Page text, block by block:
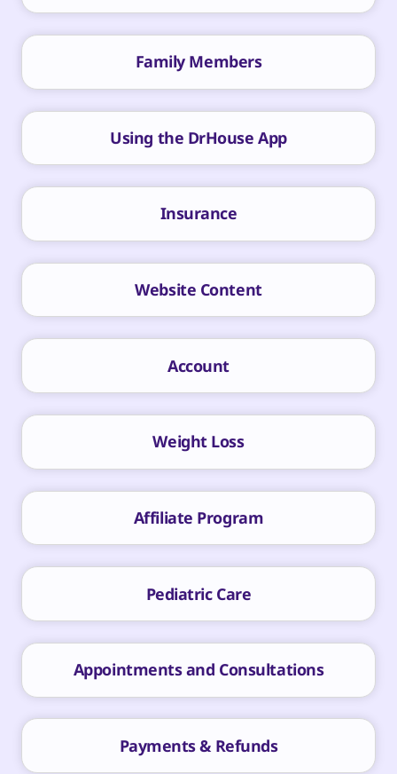
Family Members
Using the DrHouse App
Insurance
Website Content
Account
Weight Loss
Affiliate Program
Pediatric Care
Appointments and Consultations
Payments & Refunds